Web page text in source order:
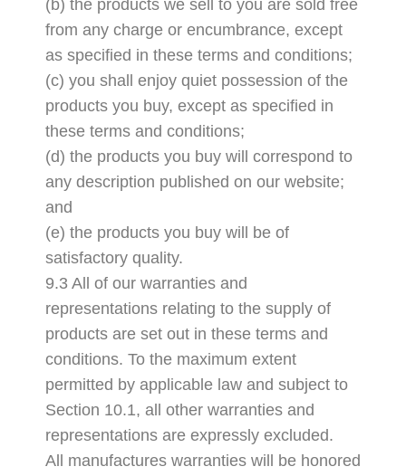
(b) the products we sell to you are sold free
from any charge or encumbrance, except
as specified in these terms and conditions;
(c) you shall enjoy quiet possession of the
products you buy, except as specified in
these terms and conditions;
(d) the products you buy will correspond to
any description published on our website;
and
(e) the products you buy will be of
satisfactory quality.
9.3 All of our warranties and
representations relating to the supply of
products are set out in these terms and
conditions. To the maximum extent
permitted by applicable law and subject to
Section 10.1, all other warranties and
representations are expressly excluded.
All manufactures warranties will be honored